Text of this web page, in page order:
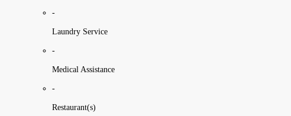
-
Laundry Service
-
Medical Assistance
-
Restaurant(s)